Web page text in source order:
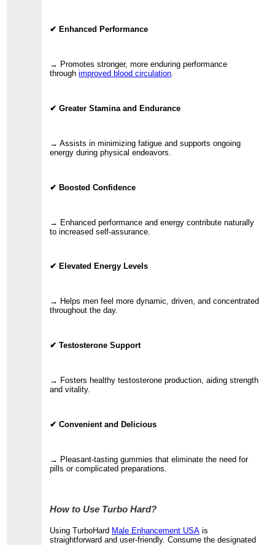
✔ Enhanced Performance
→ Promotes stronger, more enduring performance
throughimproved blood circulation.
✔ Greater Stamina and Endurance
→ Assists in minimizing fatigue and supports ongoing
energy during physical endeavors.
✔ Boosted Confidence
→ Enhanced performance and energy contribute naturally
to increased self-assurance.
✔ Elevated Energy Levels
→ Helps men feel more dynamic, driven, and concentrated
throughout the day.
✔ Testosterone Support
→ Fosters healthy testosterone production, aiding strength
and vitality.
✔ Convenient and Delicious
→ Pleasant-tasting gummies that eliminate the need for
pills or complicated preparations.
How to Use Turbo Hard?
Using TurboHard Male Enhancement USA is
straightforward and user-friendly. Consume the designated